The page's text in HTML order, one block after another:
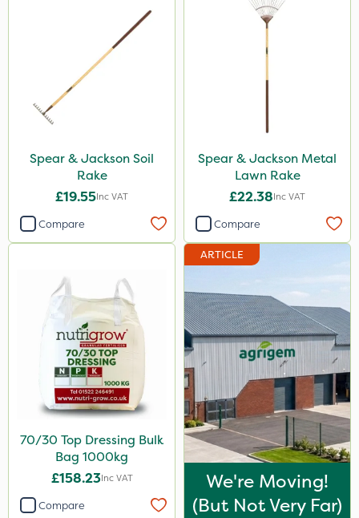
Spear & Jackson Soil
Rake
£19.55Inc VAT
Compare
Spear & Jackson Metal
Lawn Rake
£22.38Inc VAT
Compare
70/30 Top Dressing Bulk
Bag 1000kg
£158.23Inc VAT
Compare
ARTICLE
We're Moving!
(but Not Very Far)